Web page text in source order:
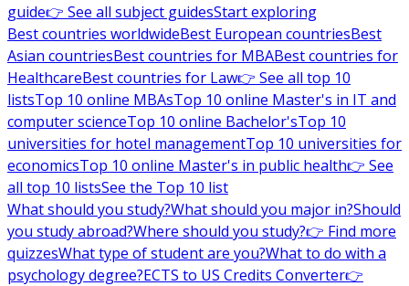
guide👉 See all subject guidesStart exploring
Best countries worldwideBest European countriesBest
Asian countriesBest countries for MBABest countries for
HealthcareBest countries for Law👉 See all top 10
listsTop 10 online MBAsTop 10 online Master's in IT and
computer scienceTop 10 online Bachelor'sTop 10
universities for hotel managementTop 10 universities for
economicsTop 10 online Master's in public health👉 See
all top 10 listsSee the Top 10 list
What should you study?What should you major in?Should
you study abroad?Where should you study?👉 Find more
quizzesWhat type of student are you?What to do with a
psychology degree?ECTS to US Credits Converter👉